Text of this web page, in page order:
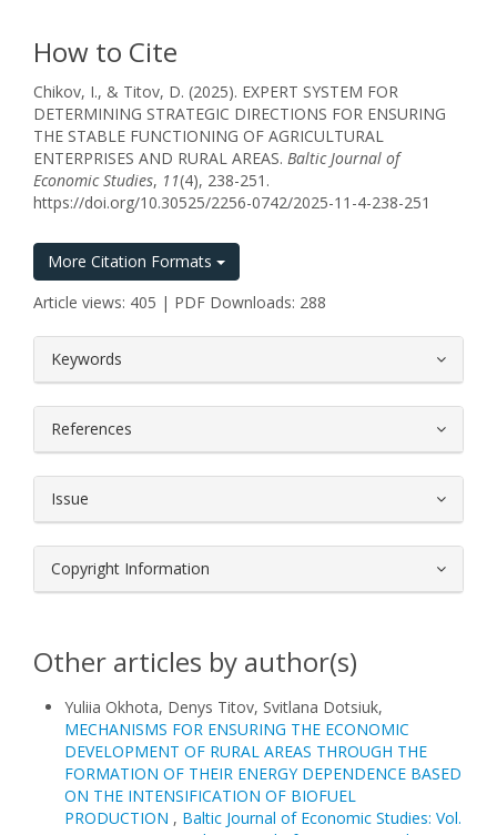
How to Cite
Chikov, I., & Titov, D. (2025). EXPERT SYSTEM FOR
DETERMINING STRATEGIC DIRECTIONS FOR ENSURING
THE STABLE FUNCTIONING OF AGRICULTURAL
ENTERPRISES AND RURAL AREAS. Baltic Journal of
Economic Studies, 11(4), 238-251.
https://doi.org/10.30525/2256-0742/2025-11-4-238-251
More Citation Formats
Article views: 405 | PDF Downloads: 288
Keywords
References
Issue
Copyright Information
Other articles by author(s)
Yuliia Okhota, Denys Titov, Svitlana Dotsiuk,
MECHANISMS FOR ENSURING THE ECONOMIC
DEVELOPMENT OF RURAL AREAS THROUGH THE
FORMATION OF THEIR ENERGY DEPENDENCE BASED
ON THE INTENSIFICATION OF BIOFUEL
PRODUCTION , Baltic Journal of Economic Studies: Vol.